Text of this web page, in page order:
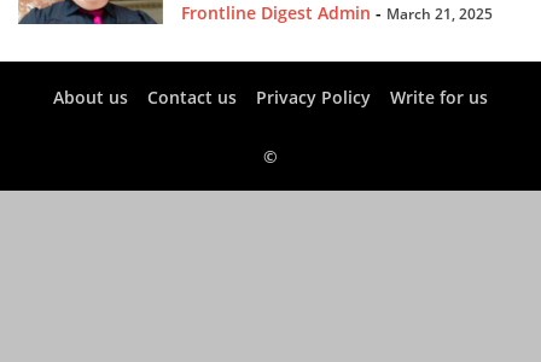
Frontline Digest Admin - March 21, 2025
About us Contact us Privacy Policy Write for us
©